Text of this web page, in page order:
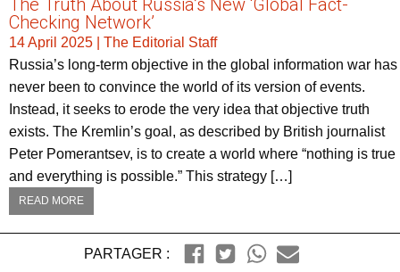
The Truth About Russia’s New ‘Global Fact-
Checking Network’
14 April 2025
The Editorial Staff
Russia’s long-term objective in the global information war has
never been to convince the world of its version of events.
Instead, it seeks to erode the very idea that objective truth
exists. The Kremlin’s goal, as described by British journalist
Peter Pomerantsev, is to create a world where “nothing is true
and everything is possible.” This strategy […]
READ MORE
PARTAGER :